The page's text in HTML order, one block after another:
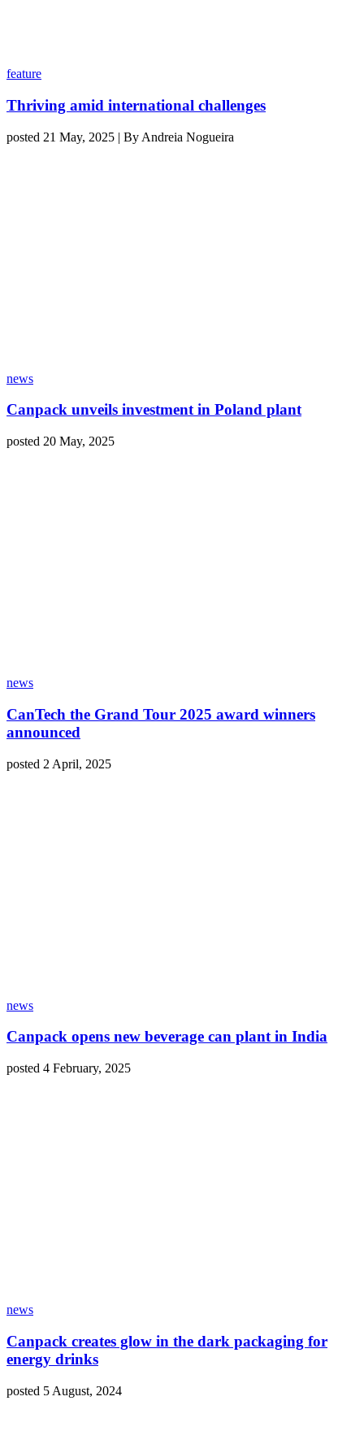
feature
Thriving amid international challenges
posted 21 May, 2025 | By Andreia Nogueira
news
Canpack unveils investment in Poland plant
posted 20 May, 2025
news
CanTech the Grand Tour 2025 award winners
announced
posted 2 April, 2025
news
Canpack opens new beverage can plant in India
posted 4 February, 2025
news
Canpack creates glow in the dark packaging for
energy drinks
posted 5 August, 2024